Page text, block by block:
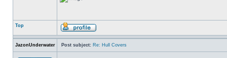
Top
JazonUnderwater Post subject: Re: Hull Covers